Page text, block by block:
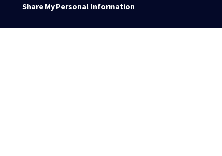
Share My Personal Information